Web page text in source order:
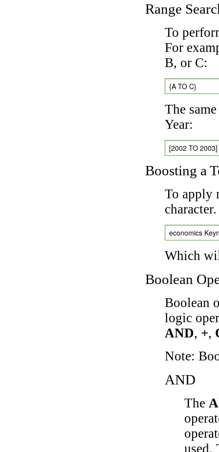
Range
To
For
B, or C:
{A TO C}
The
Year:
[2002 TO 2003]
Boosting a
To apply
economics
Which
Boolean
Boolean
logic
AND, +,
Note:
AND
The
used.